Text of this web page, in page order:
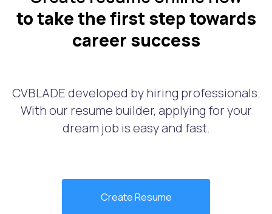
to take the first step towards
career success
CVBLADE developed by hiring professionals.
With our resume builder, applying for your
dream job is easy and fast.
Create Resume